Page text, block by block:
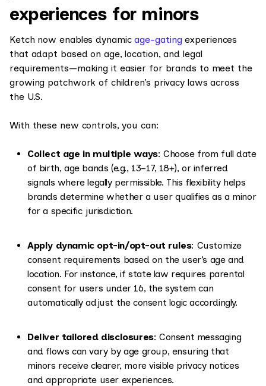
experiences for minors
Ketch now enables dynamicage-gating experiences
that adapt based on age, location, and legal
requirements—making it easier for brands to meet the
growing patchwork of children’s privacy laws across
the U.S.
With these new controls, you can:
Collect age in multiple ways: Choose from full date
of birth, age bands (e.g., 13–17, 18+), or inferred
signals where legally permissible. This flexibility helps
brands determine whether a user qualifies as a minor
for a specific jurisdiction.
Apply dynamic opt-in/opt-out rules: Customize
consent requirements based on the user’s age and
location. For instance, if state law requires parental
consent for users under 16, the system can
automatically adjust the consent logic accordingly.
Deliver tailored disclosures: Consent messaging
and flows can vary by age group, ensuring that
minors receive clearer, more visible privacy notices
and appropriate user experiences.